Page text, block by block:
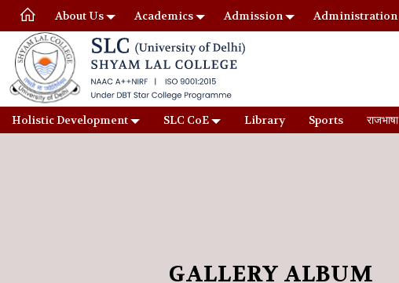
About Us Academics Admission Administration
Holistic Development SLC CoE Library Sports राजभाषा